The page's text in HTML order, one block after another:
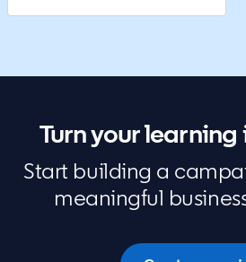
Turn your
Start building a
meaningful